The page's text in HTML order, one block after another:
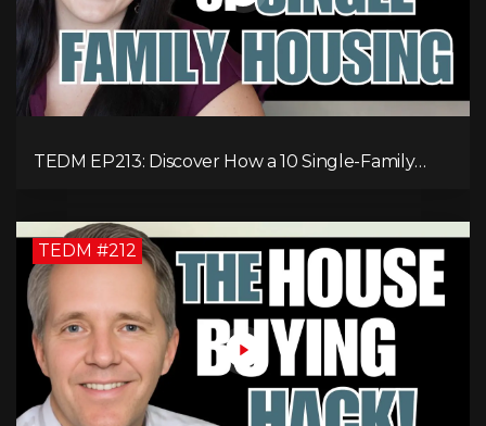
TEDM EP213: Discover How a 10 Single-Family
TEDM #212